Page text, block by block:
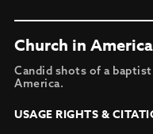
Church in America
Candid shots of a
America.
USAGE RIGHTS &